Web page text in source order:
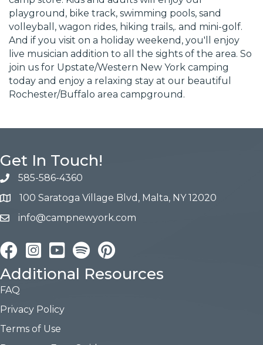
playground, bike track, swimming pools, sand
volleyball, wagon rides, hiking trails,. and mini-golf.
And if you visit on a holiday weekend, you'll enjoy
live musician addition to all the sights of the area. So
join us for Upstate/Western New York camping
today and enjoy a relaxing stay at our beautiful
Rochester/Buffalo area campground.
Get In Touch!
585-586-4360
100 Saratoga Village Blvd, Malta, NY 12020
info@campnewyork.com
FacebookInstagramYouTube Pinterest
Additional Resources
FAQ
Privacy Policy
Terms of Use